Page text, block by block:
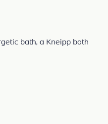
bath, a Kneipp bath